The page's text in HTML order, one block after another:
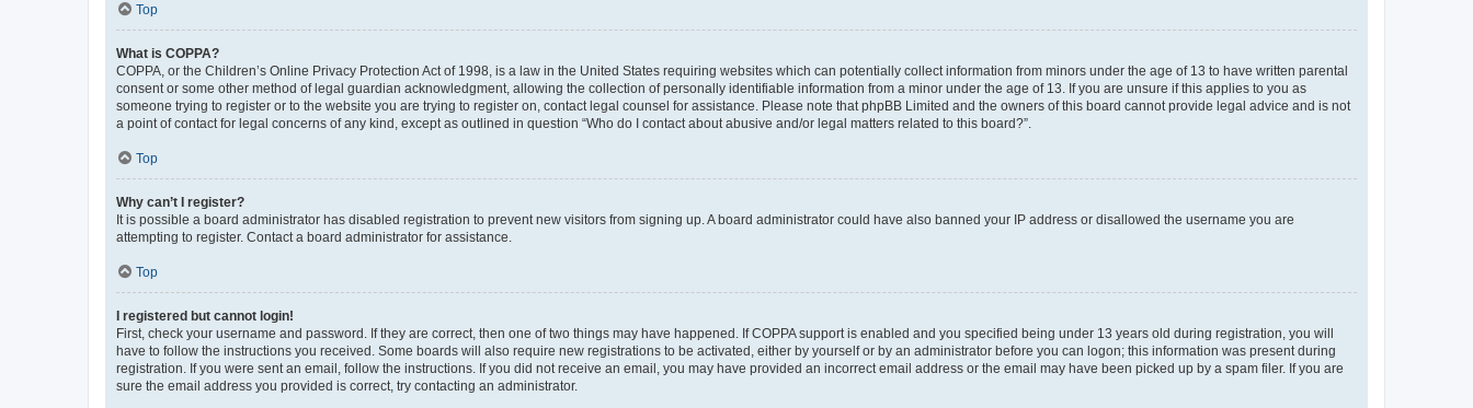
Top
What is COPPA?
COPPA, or the Children’s Online Privacy Protection Act of 1998, is a law in the United States requiring websites which can potentially collect information from minors under the age of 13 to have written parental
consent or some other method of legal guardian acknowledgment, allowing the collection of personally identifiable information from a minor under the age of 13. If you are unsure if this applies to you as
someone trying to register or to the website you are trying to register on, contact legal counsel for assistance. Please note that phpBB Limited and the owners of this board cannot provide legal advice and is not
a point of contact for legal concerns of any kind, except as outlined in question “Who do I contact about abusive and/or legal matters related to this board?”.
Top
Why can’t I register?
It is possible a board administrator has disabled registration to prevent new visitors from signing up. A board administrator could have also banned your IP address or disallowed the username you are
attempting to register. Contact a board administrator for assistance.
Top
I registered but cannot login!
First, check your username and password. If they are correct, then one of two things may have happened. If COPPA support is enabled and you specified being under 13 years old during registration, you will
have to follow the instructions you received. Some boards will also require new registrations to be activated, either by yourself or by an administrator before you can logon; this information was present during
registration. If you were sent an email, follow the instructions. If you did not receive an email, you may have provided an incorrect email address or the email may have been picked up by a spam filer. If you are
sure the email address you provided is correct, try contacting an administrator.